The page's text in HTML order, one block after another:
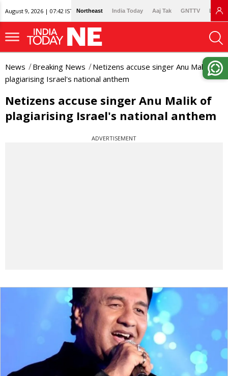
August 9, 2026 | 07:42 IST Northeast India Today Aaj Tak GNTTV
News Breaking News
Netizens accuse singer Anu Malik of
plagiarising Israel's national anthem
Netizens accuse singer Anu Malik of
plagiarising Israel's national anthem
ADVERTISEMENT